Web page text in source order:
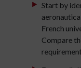
Start by
French
Compare